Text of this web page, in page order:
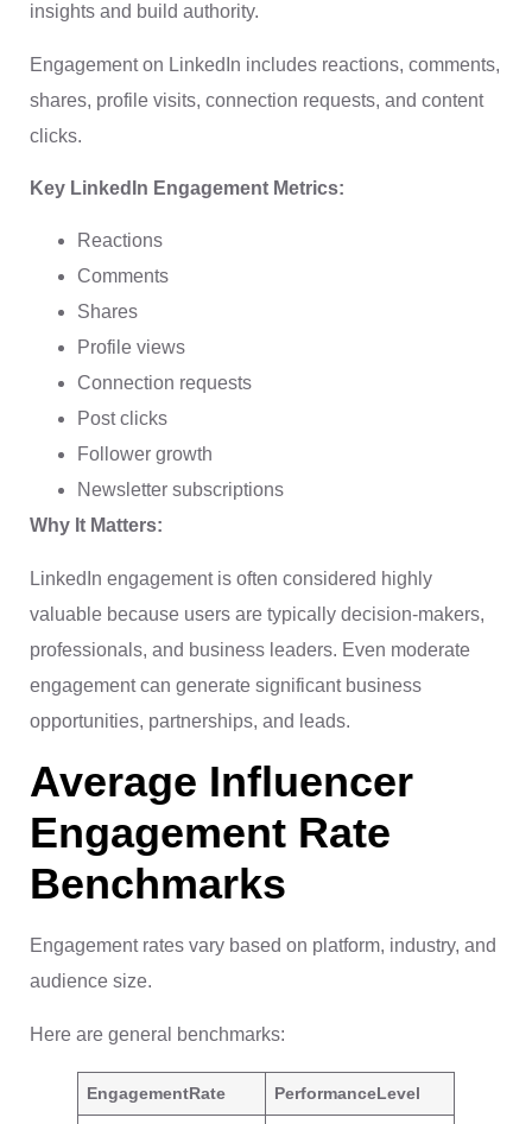
insights and build authority.
Engagement on LinkedIn includes reactions, comments,
shares, profile visits, connection requests, and content
clicks.
Key LinkedIn Engagement Metrics:
Reactions
Comments
Shares
Profile views
Connection requests
Post clicks
Follower growth
Newsletter subscriptions
Why It Matters:
LinkedIn engagement is often considered highly
valuable because users are typically decision-makers,
professionals, and business leaders. Even moderate
engagement can generate significant business
opportunities, partnerships, and leads.
Average Influencer
Engagement Rate
Benchmarks
Engagement rates vary based on platform, industry, and
audience size.
Here are general benchmarks:
EngagementRate PerformanceLevel